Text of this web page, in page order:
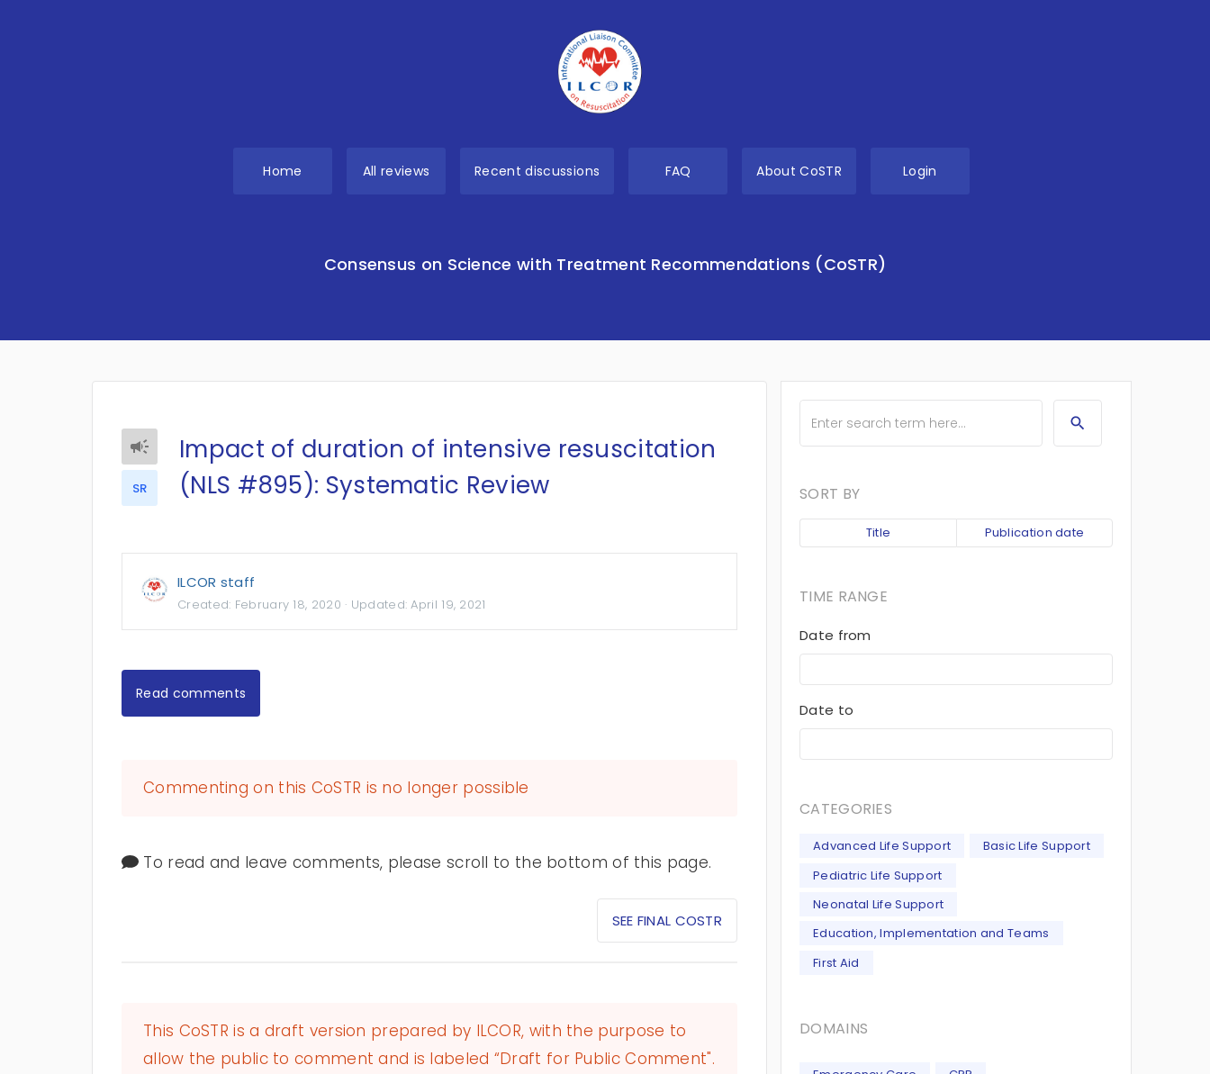
Home All reviews Recent discussions FAQ About CoSTR Login
Consensus on Science with Treatment Recommendations (CoSTR)
SR
Impact of duration of intensive resuscitation
(NLS #895): Systematic Review
ILCOR staff
Created: February 18, 2020 · Updated:April 19, 2021
Read comments
Commenting on this CoSTR is no longer possible
To read and leave comments, please scroll to the bottom of this page.
SEE FINAL COSTR
This CoSTR is a draft version prepared by ILCOR, with the purpose to
allow the public to comment and is labeled “Draft for Public Comment".
SORT BY
Title Publication date
TIME RANGE
Date from
Date to
CATEGORIES
Advanced Life Support
Basic Life Support
Pediatric Life Support
Neonatal Life Support
Education, Implementation and Teams
First Aid
DOMAINS